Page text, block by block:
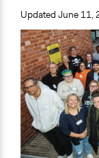
Updated June 11,